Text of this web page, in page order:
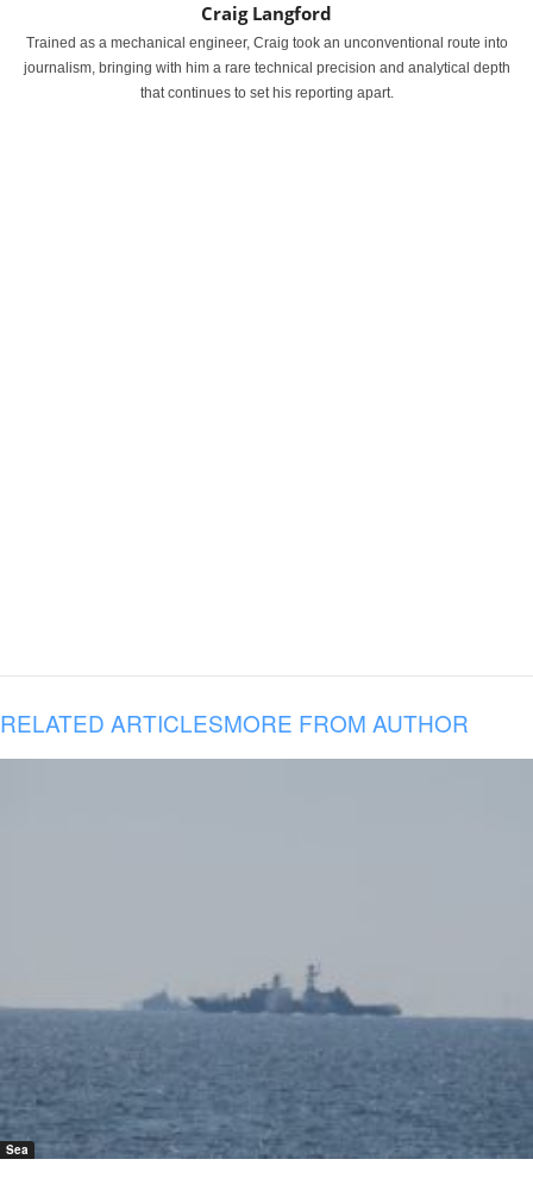
Craig Langford
Trained as a mechanical engineer, Craig took an unconventional route into
journalism, bringing with him a rare technical precision and analytical depth
that continues to set his reporting apart.
RELATED ARTICLESMORE FROM AUTHOR
Sea